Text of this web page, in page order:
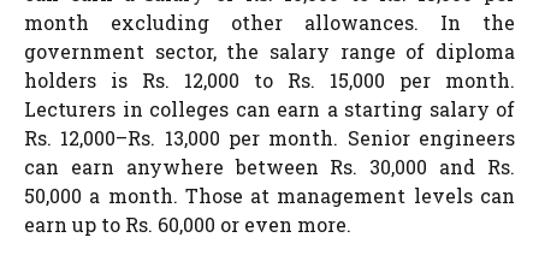
month excluding other allowances. In the
government sector, the salary range of diploma
holders is Rs. 12,000 to Rs. 15,000 per month.
Lecturers in colleges can earn a starting salary of
Rs. 12,000–Rs. 13,000 per month. Senior engineers
can earn anywhere between Rs. 30,000 and Rs.
50,000 a month. Those at management levels can
earn up to Rs. 60,000 or even more.